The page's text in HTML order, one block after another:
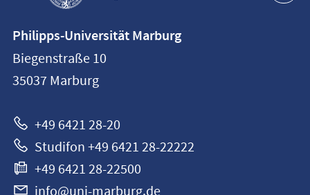
information
Philipps-
Universität
Philipps-Universität Marburg
Biegenstraße 10
35037 Marburg
+49 6421 28-20
Studifon +49 6421 28-22222
+49 6421 28-22500